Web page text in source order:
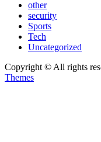
other
security
Sports
Tech
Uncategorized
Copyright © All rights
Themes